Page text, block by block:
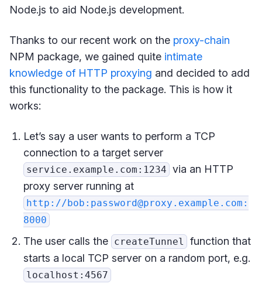
Node.js to aid Node.js development.
Thanks to our recent work on the proxy-chain
NPM package, we gained quite intimate
knowledge of HTTP proxying and decided to add
this functionality to the package. This is how it
works:
Let’s say a user wants to perform a TCP
connection to a target server
service.example.com:1234 via an HTTP
proxy server running at
http://bob:password@proxy.example.com:
8000
The user calls the createTunnel
function that
starts a local TCP server on a random port, e.g.
localhost:4567